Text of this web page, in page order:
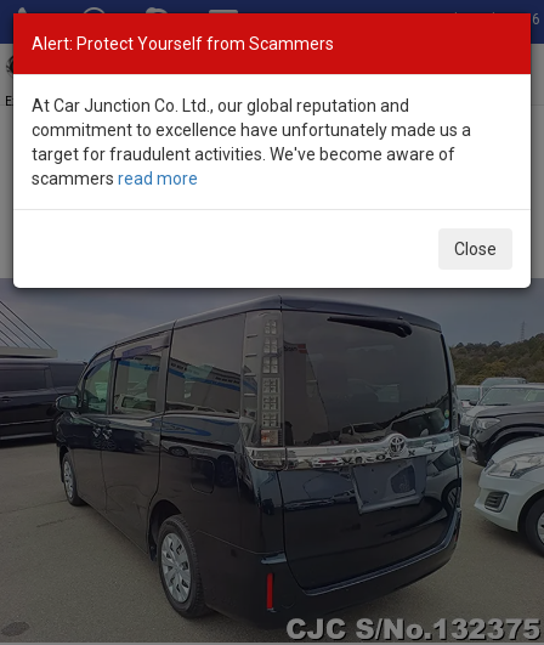
Total Stock: 3056
Exporter of New and Used Japanese Vehicles
Home>Stock>Toyota>
Alert: Protect Yourself from Scammers
At Car Junction Co. Ltd., our global reputation and
commitment to excellence have unfortunately made us a
target for fraudulent activities. We've become aware of
scammers read more
Close